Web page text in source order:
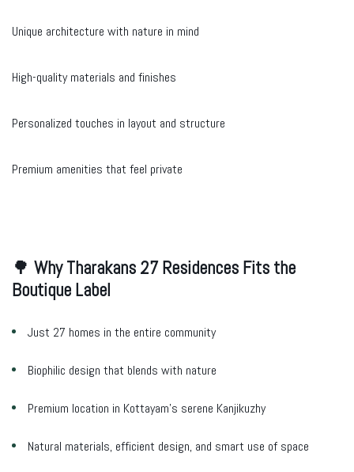
Unique architecture with nature in mind
High-quality materials and finishes
Personalized touches in layout and structure
Premium amenities that feel private
🌳 Why Tharakans 27 Residences Fits the
Boutique Label
Just 27 homes in the entire community
Biophilic design that blends with nature
Premium location in Kottayam’s serene Kanjikuzhy
Natural materials, efficient design, and smart use of space